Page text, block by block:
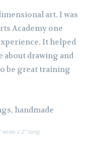
art. I was
Academy one
It helped
about drawing and
be great training
wide x 2″ long